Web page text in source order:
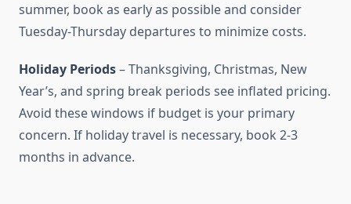
summer, book as early as possible and consider
Tuesday-Thursday departures to minimize costs.
Holiday Periods– Thanksgiving, Christmas, New
Year’s, and spring break periods see inflated pricing.
Avoid these windows if budget is your primary
concern. If holiday travel is necessary, book 2-3
months in advance.